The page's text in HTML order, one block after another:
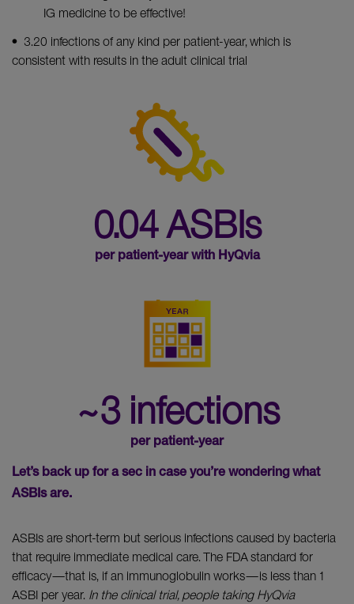
IG medicine to be effective!
• 3.20 infections of any kind per patient-year, which is
consistent with results in the adult clinical trial
0.04 ASBIs
per patient-year with HyQvia
~3 infections
per patient-year
Let’s back up for a sec in case you’re wondering what
ASBIs are.
ASBIs are short-term but serious infections caused by bacteria
that require immediate medical care. The FDA standard for
efficacy—that is, if an immunoglobulin works—is less than 1
ASBI per year. In the clinical trial, people taking HyQvia